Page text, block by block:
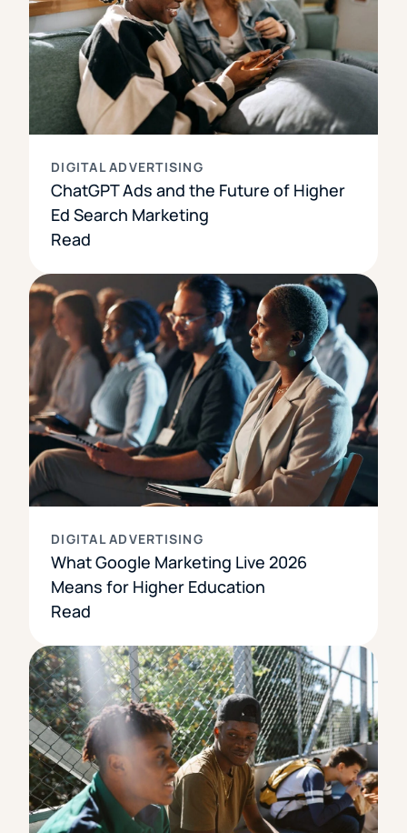
DIGITAL ADVERTISING
ChatGPT Ads and the Future of Higher
Ed Search Marketing
Read
DIGITAL ADVERTISING
What Google Marketing Live 2026
Means for Higher Education
Read